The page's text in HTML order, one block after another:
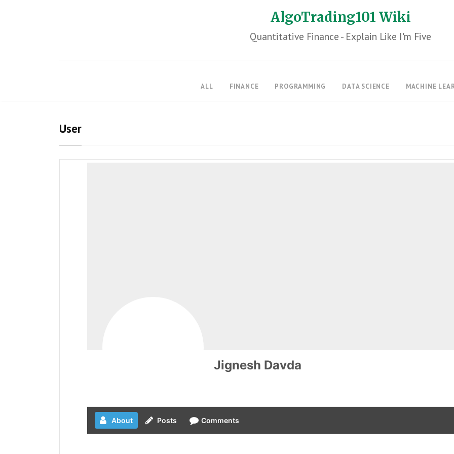
AlgoTrading101 Wiki
Quantitative Finance - Explain Like I'm Five
ALL FINANCE PROGRAMMING DATA SCIENCE MACHINE
User
Jignesh Davda
About Posts Comments